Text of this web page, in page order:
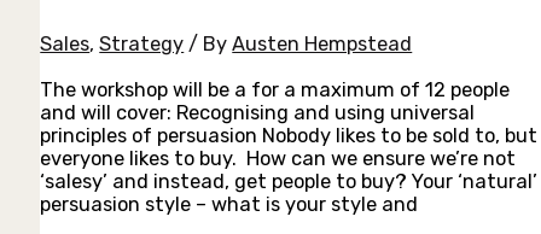
Sales,Strategy / ByAusten Hempstead
The workshop will be a for a maximum of 12 people
and will cover: Recognising and using universal
principles of persuasion Nobody likes to be sold to, but
everyone likes to buy. How can we ensure we’re not
‘salesy’ and instead, get people to buy? Your ‘natural’
persuasion style – what is your style and